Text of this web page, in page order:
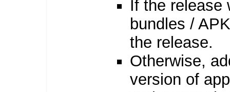
If the release
bundles /
the release.
Otherwise,
version of